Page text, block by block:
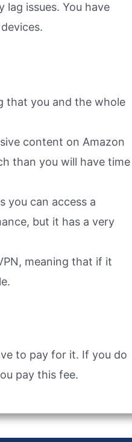
issues. You have
that you and the whole
content on Amazon
than you will have time
you can access a
but it has a very
meaning that if it
to pay for it. If you do
pay this fee.